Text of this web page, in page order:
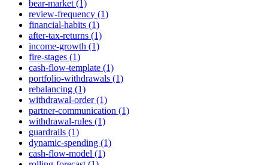
bear-market (1)
review-frequency (1)
financial-habits (1)
after-tax-returns (1)
income-growth (1)
fire-stages (1)
cash-flow-template (1)
portfolio-withdrawals (1)
rebalancing (1)
withdrawal-order (1)
partner-communication (1)
withdrawal-rules (1)
guardrails (1)
dynamic-spending (1)
cash-flow-model (1)